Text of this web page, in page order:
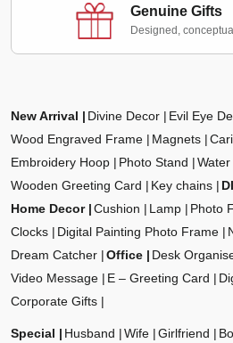
Genuine Gifts
Designed,
New Arrival Divine Decor Evil Eye
Wood Engraved Frame
Magnets
Embroidery Hoop
Photo Stand
Wooden Greeting Card
Key chains
Home Decor
Cushion Lamp Photo
Clocks
Digital Painting Photo Frame
Dream Catcher
Office Desk
Video Message
E – Greeting Card
Corporate Gifts
Special Husband Wife Girlfriend